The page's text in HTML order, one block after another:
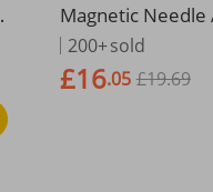
Magnetic Needle
ad Box, High-
hold Needle And
ag, Portable Mini
Sewing And
200+sold
£16.05 £19.69